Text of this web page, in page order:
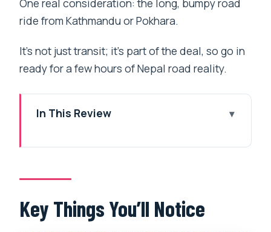
One real consideration: the long, bumpy road
ride from Kathmandu or Pokhara.
It’s not just transit; it’s part of the deal, so go in
ready for a few hours of Nepal road reality.
In This Review
and Tharu Life
Price and Value at Around $149: What
You’re Actually Getting
Key Things You’ll Notice